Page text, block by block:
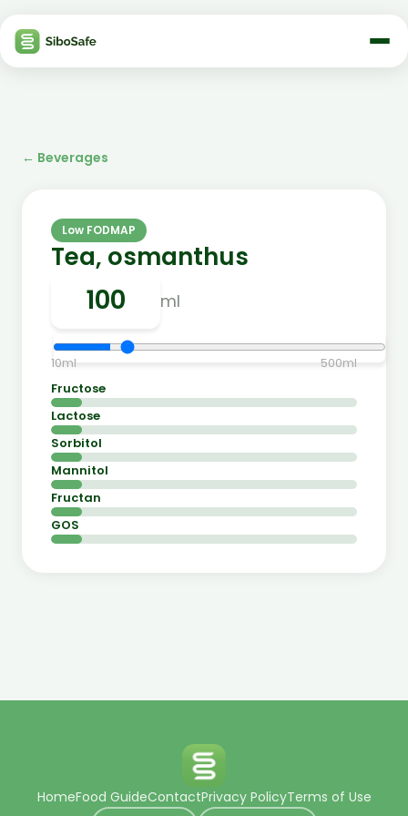
← Beverages
Low FODMAP
Tea, osmanthus
ml
10ml 500ml
Fructose
Lactose
Sorbitol
Mannitol
Fructan
GOS
HomeFood GuideContactPrivacy PolicyTerms of Use